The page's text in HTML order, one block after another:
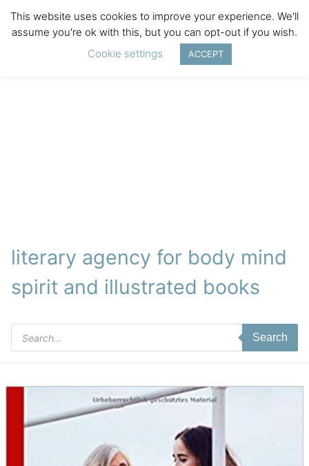
literary agency for body mind
spirit and illustrated books
Products
search
Search
This website uses cookies to improve your experience. We'll
assume you're ok with this, but you can opt-out if you wish.
Cookie settings
ACCEPT